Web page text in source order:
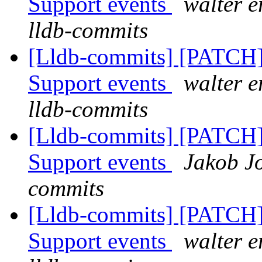
lldb-commits
[Lldb-commits]
Support events
walter
lldb-commits
[Lldb-commits]
Support events
Jakob
commits
[Lldb-commits]
Support events
walter